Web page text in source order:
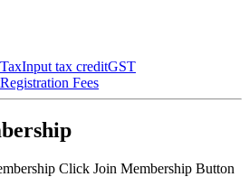
Input tax creditGST
Registration Fees
Click Join Membership Button